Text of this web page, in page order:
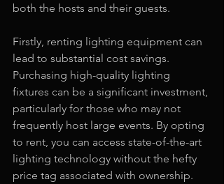
both the hosts and their guests.
Firstly, renting lighting equipment can
lead to substantial cost savings.
Purchasing high-quality lighting
fixtures can be a significant investment,
particularly for those who may not
frequently host large events. By opting
to rent, you can access state-of-the-art
lighting technology without the hefty
price tag associated with ownership.